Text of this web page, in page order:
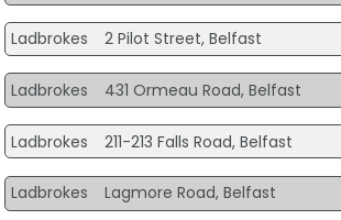
Ladbrokes 2 Pilot Street, Belfast
Ladbrokes 431 Ormeau Road, Belfast
Ladbrokes 211-213 Falls Road, Belfast
Ladbrokes Lagmore Road, Belfast